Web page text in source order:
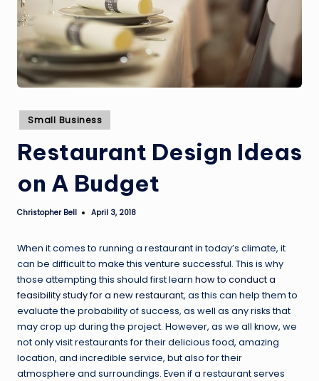
Posted
in
Small Business
Restaurant Design Ideas
on A Budget
Posted
Christopher Bell April 3, 2018
When it comes to running a restaurant in today’s climate, it
can be difficult to make this venture successful. This is why
those attempting this should first learn how to conduct a
feasibility study for a new restaurant, as this can help them to
evaluate the probability of success, as well as any risks that
may crop up during the project. However, as we all know, we
not only visit restaurants for their delicious food, amazing
location, and incredible service, but also for their
atmosphere and surroundings. Even if a restaurant serves